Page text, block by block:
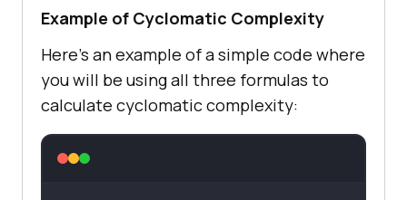
Example of Cyclomatic Complexity
Here’s an example of a simple code where
you will be using all three formulas to
calculate cyclomatic complexity: